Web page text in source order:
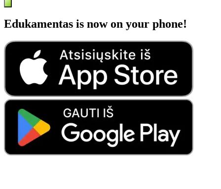
Edukamentas is now on your phone!